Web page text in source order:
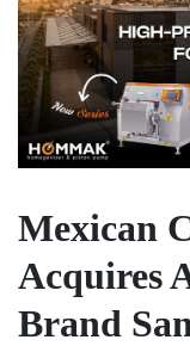
Mexican
Acquires
Brand